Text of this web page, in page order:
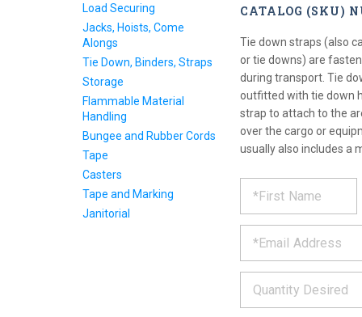
CATALOG (SKU)
Tie down straps (also
or tie downs) are
during transport. Tie
outfitted with tie down
strap to attach to the
over the cargo or
usually also includes a
out
form
below
and
we
will
*
*
*
Load Securing
Jacks, Hoists, Come
Alongs
Tie Down, Binders, Straps
Storage
Flammable Material
Handling
Bungee and Rubber Cords
Tape
Casters
Tape and Marking
Janitorial